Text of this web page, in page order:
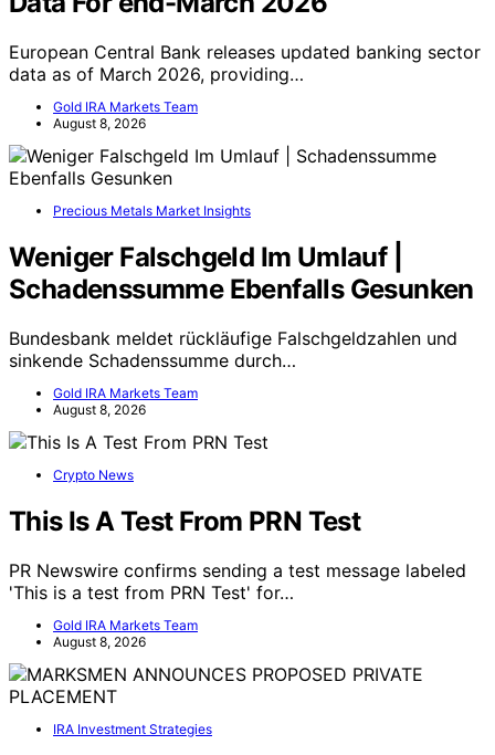
European Central Bank releases updated banking sector
data as of March 2026, providing…
Gold IRA Markets Team
August 8, 2026
Precious Metals Market Insights
Weniger Falschgeld Im Umlauf |
Schadenssumme Ebenfalls Gesunken
Bundesbank meldet rückläufige Falschgeldzahlen und
sinkende Schadenssumme durch…
Gold IRA Markets Team
August 8, 2026
Crypto News
This Is A Test From PRN Test
PR Newswire confirms sending a test message labeled
'This is a test from PRN Test' for…
Gold IRA Markets Team
August 8, 2026
IRA Investment Strategies